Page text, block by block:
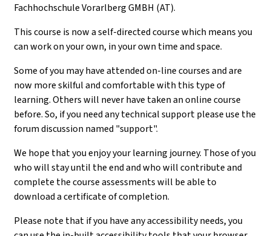
Fachhochschule Vorarlberg GMBH (AT).
This course is now a self-directed course which means you
can work on your own, in your own time and space.
Some of you may have attended on-line courses and are
now more skilful and comfortable with this type of
learning. Others will never have taken an online course
before. So, if you need any technical support please use the
forum discussion named "support".
We hope that you enjoy your learning journey. Those of you
who will stay until the end and who will contribute and
complete the course assessments will be able to
download a certificate of completion.
Please note that if you have any accessibility needs, you